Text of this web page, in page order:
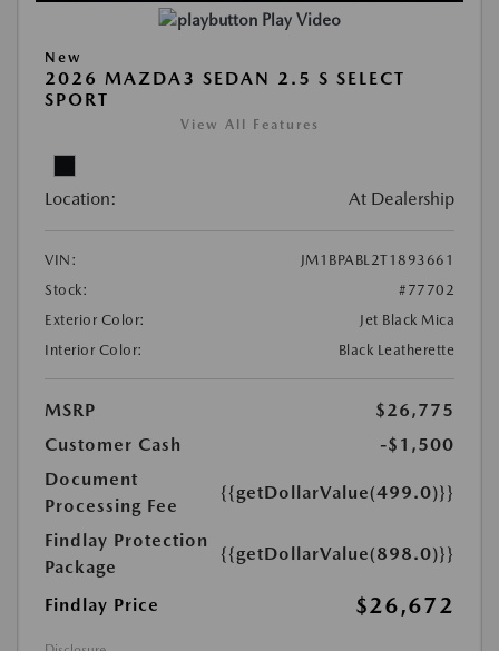
Play Video
New
2026 MAZDA3 SEDAN 2.5 S SELECT
SPORT
View All Features
Location: At Dealership
VIN:
JM1BPABL2T1893661
Stock:
#77702
Exterior Color:
Jet Black Mica
Interior Color:
Black Leatherette
MSRP
$26,775
Customer Cash
-$1,500
Document
Processing Fee
{{getDollarValue(499.0)}}
Findlay Protection
Package
{{getDollarValue(898.0)}}
Findlay Price $26,672